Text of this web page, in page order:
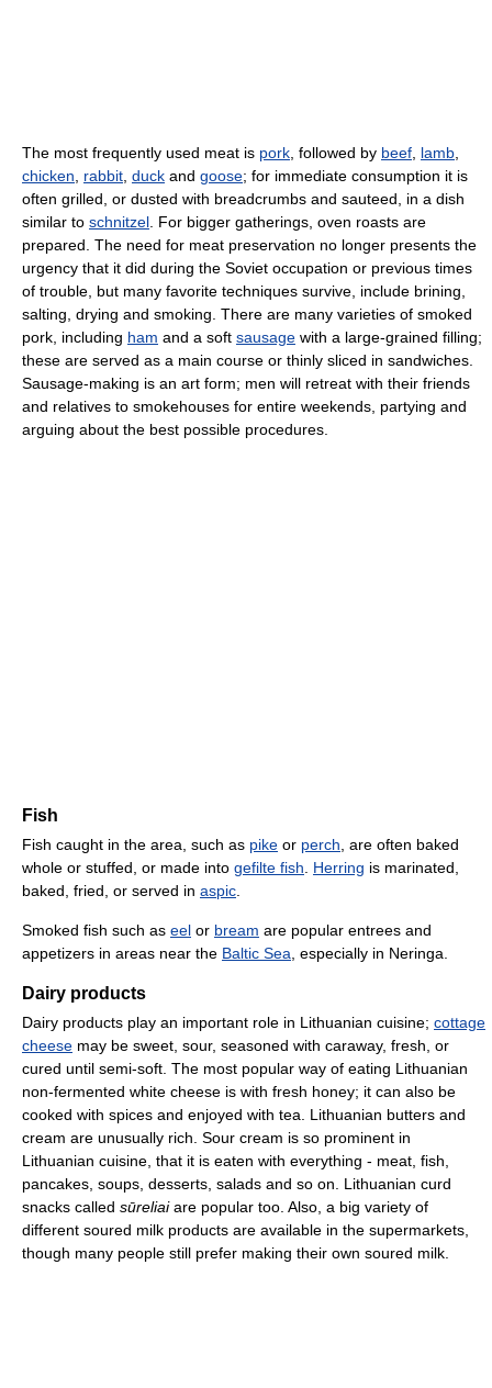
The most frequently used meat is pork , followed by beef lamb
chicken
rabbit duck and goose; for immediate consumption it is
often grilled, or dusted with breadcrumbs and sauteed, in a dish
similar to schnitzel . For bigger gatherings, oven roasts are
prepared. The need for meat preservation no longer presents the
urgency that it did during the Soviet occupation or previous times
of trouble, but many favorite techniques survive, include brining,
salting, drying and smoking. There are many varieties of smoked
pork, including ham and a soft sausage with a large-grained filling;
these are served as a main course or thinly sliced in sandwiches.
Sausage-making is an art form; men will retreat with their friends
and relatives to smokehouses for entire weekends, partying and
arguing about the best possible procedures.
Fish
Fish caught in the area, such as pike or perch , are often baked
whole or stuffed, or made into gefilte fish Herring is marinated,
baked, fried, or served in aspic
Smoked fish such as eel or bream are popular entrees and
appetizers in areas near the Baltic Sea , especially in Neringa.
Dairy products
Dairy products play an important role in Lithuanian cuisine; cottage
cheese may be sweet, sour, seasoned with caraway, fresh, or
cured until semi-soft. The most popular way of eating Lithuanian
non-fermented white cheese is with fresh honey; it can also be
cooked with spices and enjoyed with tea. Lithuanian butters and
cream are unusually rich. Sour cream is so prominent in
Lithuanian cuisine, that it is eaten with everything - meat, fish,
pancakes, soups, desserts, salads and so on. Lithuanian curd
snacks called sūreliaiare popular too. Also, a big variety of
different soured milk products are available in the supermarkets,
though many people still prefer making their own soured milk.